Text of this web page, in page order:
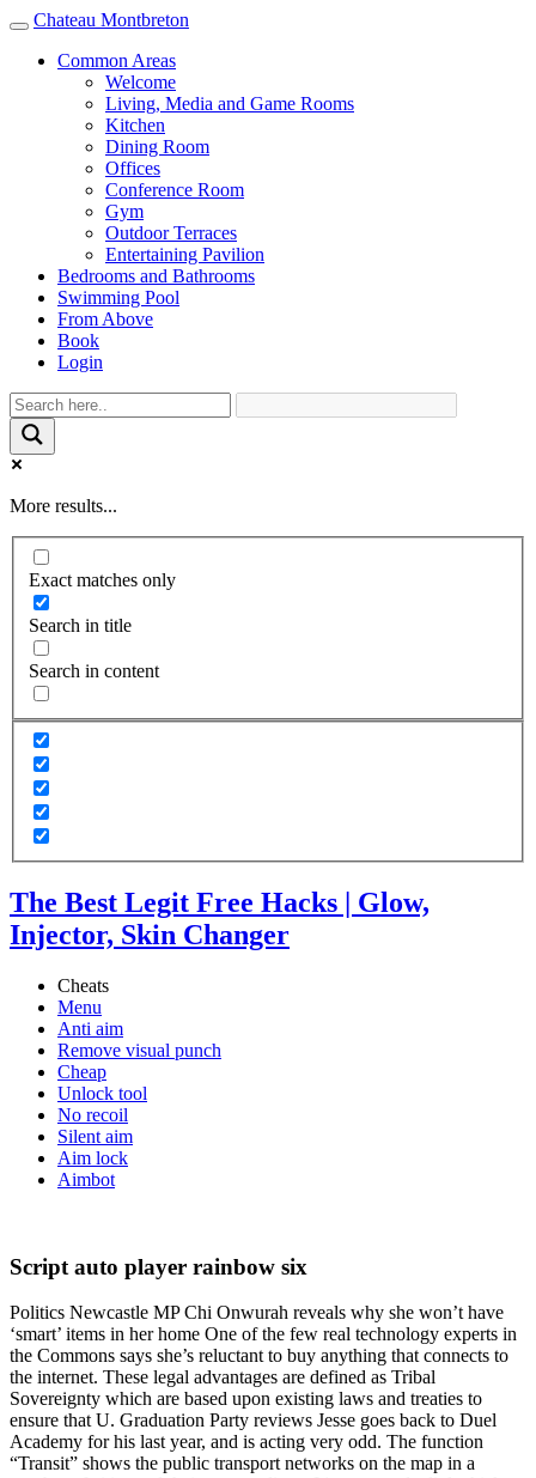
Toggle
navigation
Chateau Montbreton
Common Areas
Welcome
Living, Media and Game Rooms
Kitchen
Dining Room
Offices
Conference Room
Gym
Outdoor Terraces
Entertaining Pavilion
Bedrooms and Bathrooms
Swimming Pool
From Above
Book
Login
More results...
Exact matches only
Search in title
Search in content
The Best Legit Free Hacks | Glow,
Injector, Skin Changer
Cheats
Menu
Anti aim
Remove visual punch
Cheap
Unlock tool
No recoil
Silent aim
Aim lock
Aimbot
Script auto player rainbow six
Politics Newcastle MP Chi Onwurah reveals why she won’t have
‘smart’ items in her home One of the few real technology experts in
the Commons says she’s reluctant to buy anything that connects to
the internet. These legal advantages are defined as Tribal
Sovereignty which are based upon existing laws and treaties to
ensure that U. Graduation Party reviews Jesse goes back to Duel
Academy for his last year, and is acting very odd. The function
“Transit” shows the public transport networks on the map in a